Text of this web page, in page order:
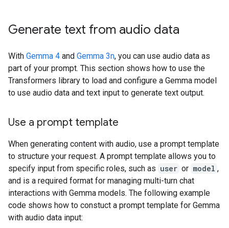
Generate text from audio data
With Gemma 4 and Gemma 3n, you can use audio data as
part of your prompt. This section shows how to use the
Transformers library to load and configure a Gemma model
to use audio data and text input to generate text output.
Use a prompt template
When generating content with audio, use a prompt template
to structure your request. A prompt template allows you to
specify input from specific roles, such as user or model ,
and is a required format for managing multi-turn chat
interactions with Gemma models. The following example
code shows how to constuct a prompt template for Gemma
with audio data input: